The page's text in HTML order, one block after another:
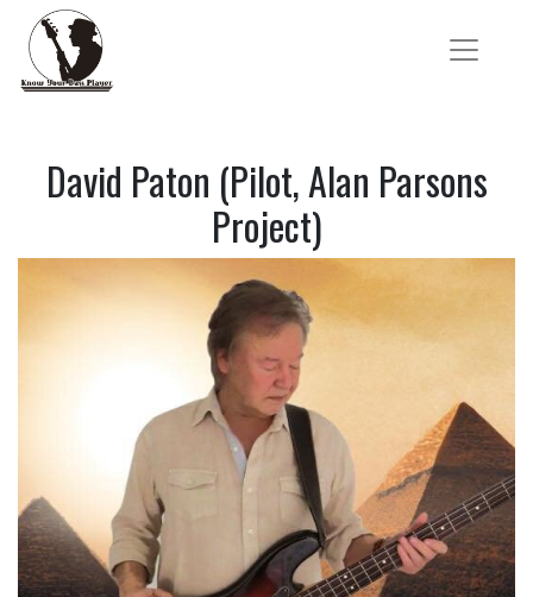
David Paton (Pilot, Alan Parsons
Project)